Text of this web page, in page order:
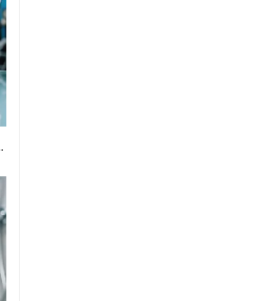
Meets Function